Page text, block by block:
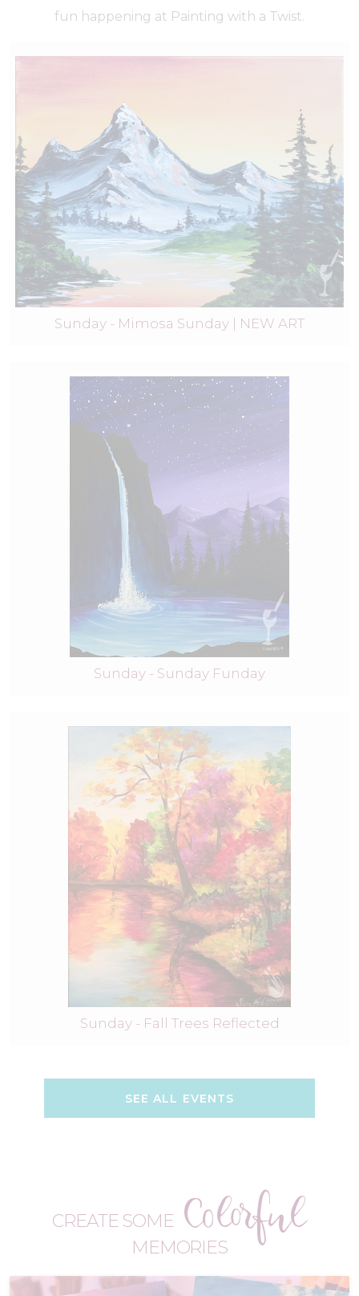
fun happening at Painting with a Twist.
Sunday - Mimosa Sunday | NEW ART
Sunday - Sunday Funday
Sunday - Fall Trees Reflected
SEE ALL EVENTS
CREATE SOME Colorful
MEMORIES